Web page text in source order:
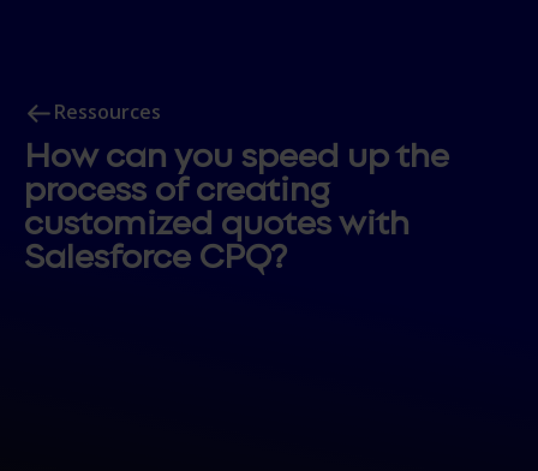
Ressources
How can you speed up the
process of creating
customized quotes with
Salesforce CPQ?